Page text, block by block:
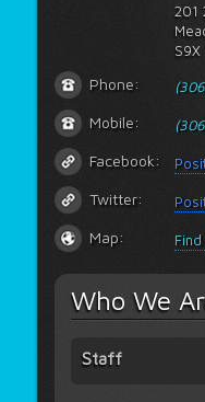
201
S9X
Phone:
Mobile:
Facebook:
Twitter:
Map:
Who We
Staff